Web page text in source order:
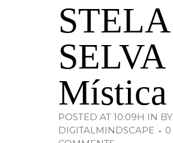
STELA
SELVA
Mística
POSTED AT 10:09H IN BY
DIGITALMINDSCAPE
0